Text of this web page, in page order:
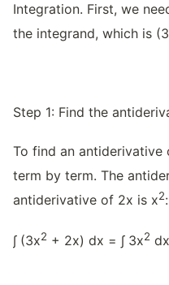
Integration. First, we
the integrand, which is
Step 1: Find the
To find an
term by term. The
antiderivative of 2x is x2:
∫ (3x2 + 2x) dx = ∫ 3x2